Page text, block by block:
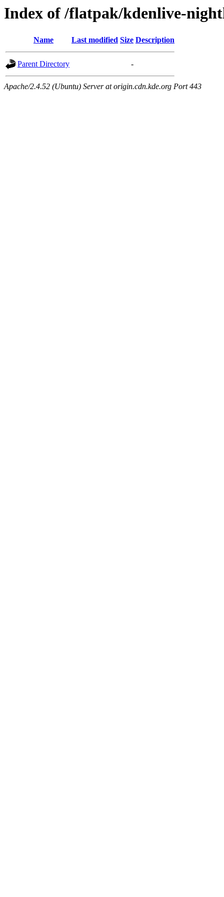
Index of /flatpak/kdenlive-
Name Last modified Size Description
Parent Directory -
Apache/2.4.52 (Ubuntu) Server at origin.cdn.kde.org Port 443